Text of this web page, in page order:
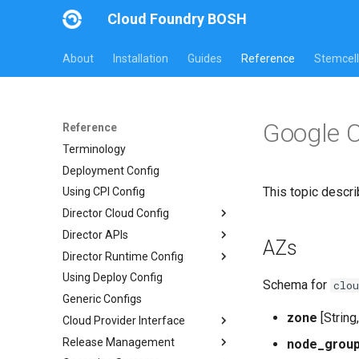
Cloud Foundry BOSH
About Installation Guides Reference
Reference
Terminology
Deployment Config
Using CPI Config
Director Cloud Config
Usage
Availability Zones
Networks
Managed Networks
Director APIs
Director HTTP API
Links API
Director Runtime Config
Overview
Common Addons
Using Deploy Config
Generic Configs
Cloud Provider Interface
Version 3
Release Management
Google
This topic
AZs
Schema for
zone